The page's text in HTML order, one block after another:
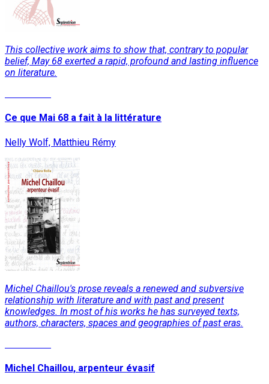
This collective work aims to show that, contrary to popular
belief, May 68 exerted a rapid, profound and lasting influence
on literature.
Ce que Mai 68 a fait à la littérature
Nelly Wolf, Matthieu Rémy
Michel Chaillou's prose reveals a renewed and subversive
relationship with literature and with past and present
knowledges. In most of his works he has surveyed texts,
authors, characters, spaces and geographies of past eras.
Michel Chaillou, arpenteur évasif